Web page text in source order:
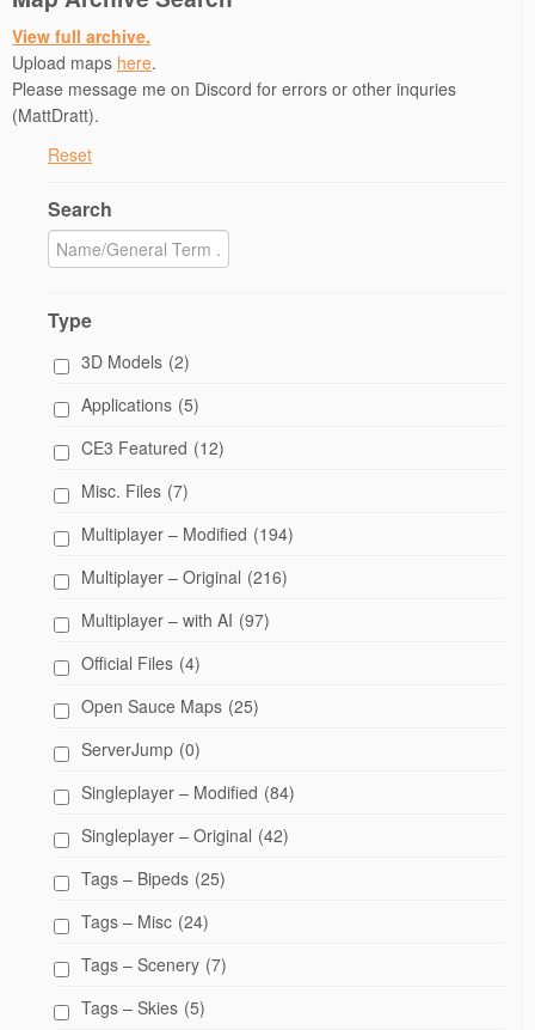
View full archive.
Upload maps here.
Please message me on Discord for errors or other inquries
(MattDratt).
Reset
Search
Type
3D Models (2)
Applications (5)
CE3 Featured (12)
Misc. Files (7)
Multiplayer – Modified (194)
Multiplayer – Original (216)
Multiplayer – with AI (97)
Official Files (4)
Open Sauce Maps (25)
ServerJump (0)
Singleplayer – Modified (84)
Singleplayer – Original (42)
Tags – Bipeds (25)
Tags – Misc (24)
Tags – Scenery (7)
Tags – Skies (5)